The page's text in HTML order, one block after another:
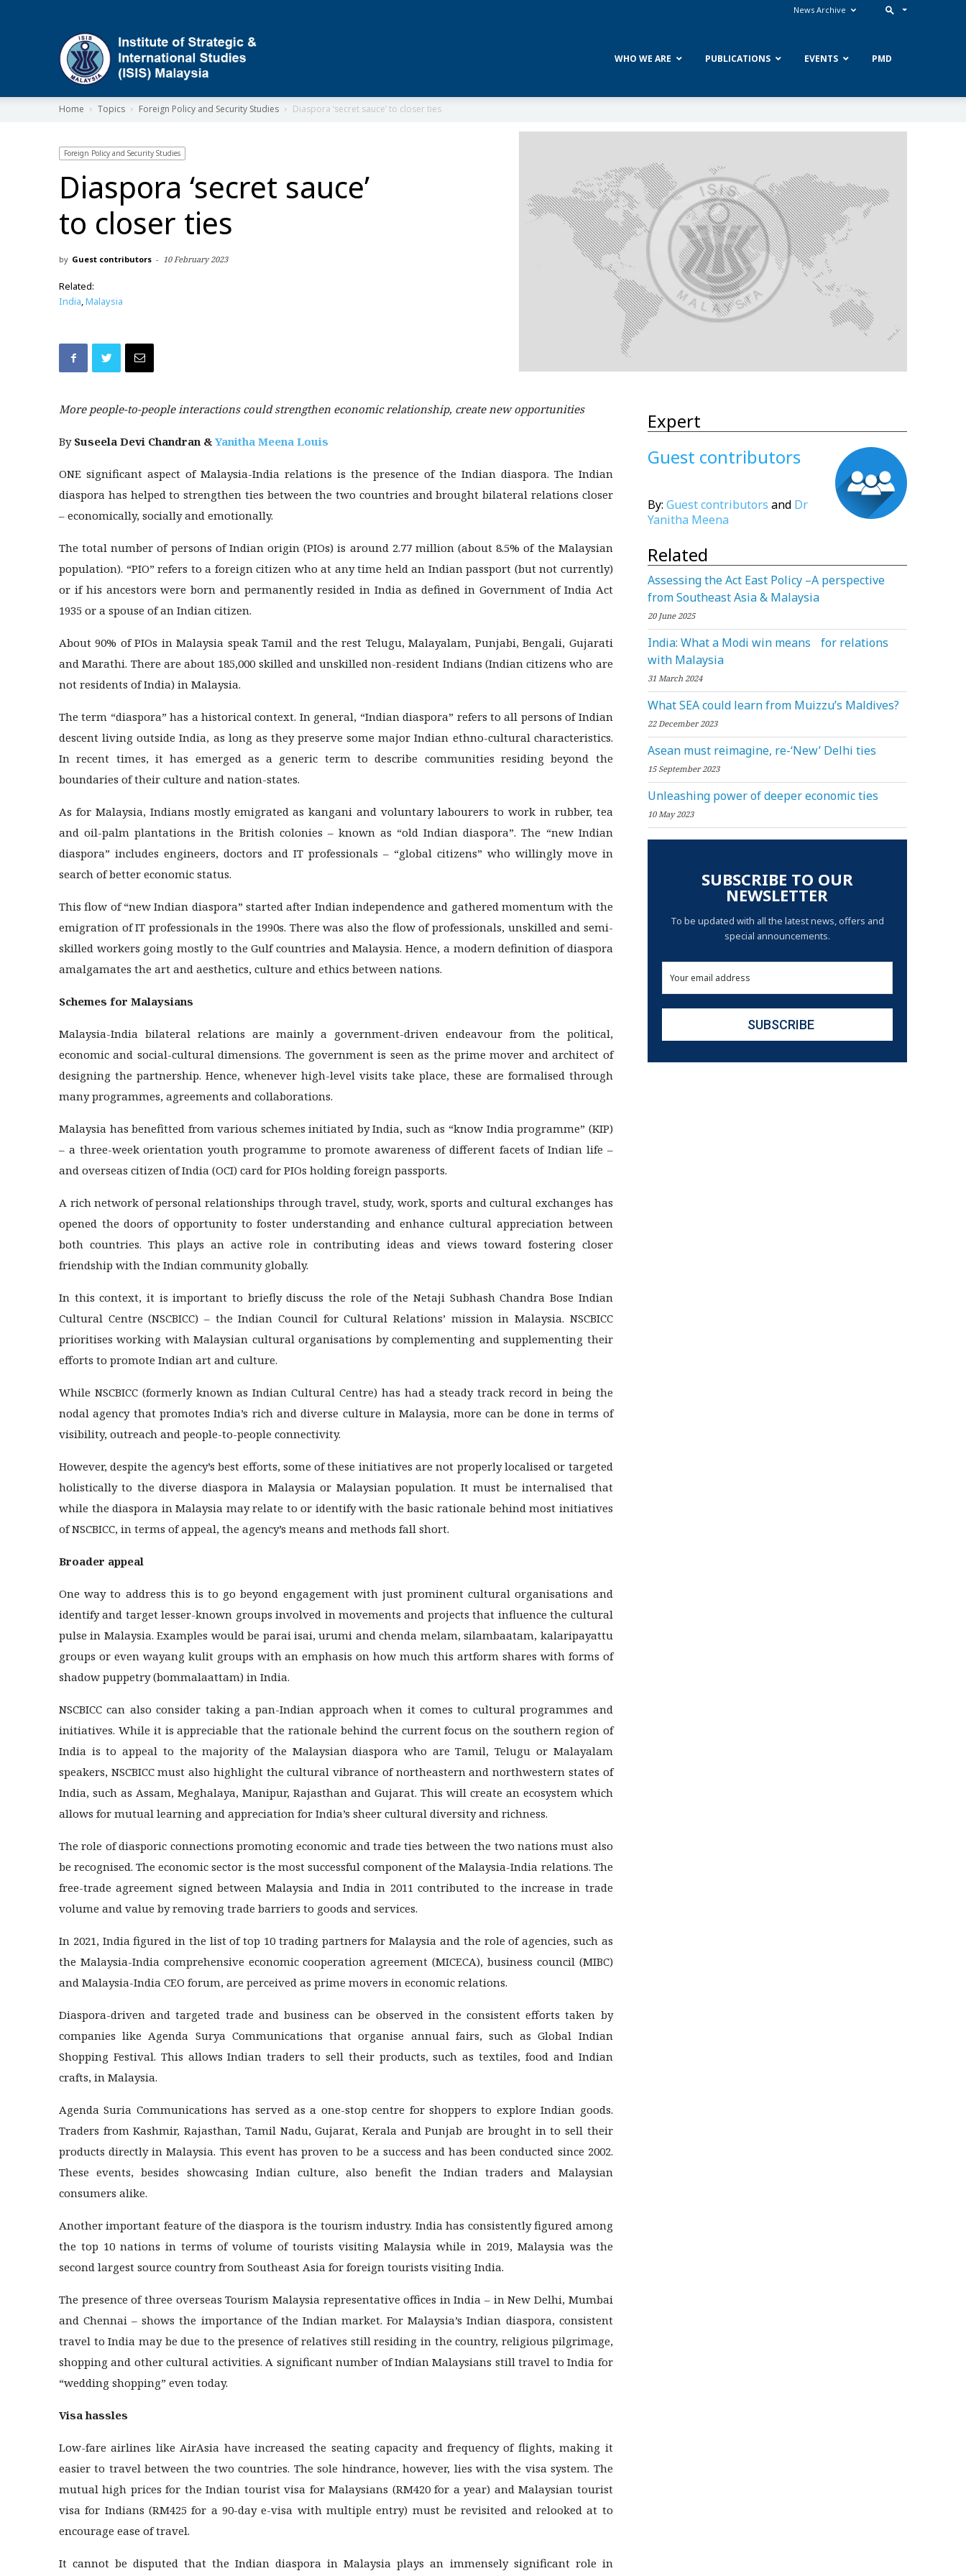
News Archive
WHO WE ARE PUBLICATIONS EVENTS PMD
Home Topics Foreign Policy and Security Studies Diaspora ‘secret sauce’ to closer ties
Foreign Policy and Security Studies
Diaspora ‘secret sauce’
to closer ties
by Guest contributors - 10 February 2023
Related:
India,Malaysia
More people-to-people interactions could strengthen economic relationship, create new opportunities
BySuseela Devi Chandran & Yanitha Meena Louis
ONE significant aspect of Malaysia-India relations is the presence of the Indian diaspora. The Indian
diaspora has helped to strengthen ties between the two countries and brought bilateral relations closer
– economically, socially and emotionally.
The total number of persons of Indian origin (PIOs) is around 2.77 million (about 8.5% of the Malaysian
population). “PIO” refers to a foreign citizen who at any time held an Indian passport (but not currently)
or if his ancestors were born and permanently resided in India as defined in Government of India Act
1935 or a spouse of an Indian citizen.
About 90% of PIOs in Malaysia speak Tamil and the rest Telugu, Malayalam, Punjabi, Bengali, Gujarati
and Marathi. There are about 185,000 skilled and unskilled non-resident Indians (Indian citizens who are
not residents of India) in Malaysia.
The term “diaspora” has a historical context. In general, “Indian diaspora” refers to all persons of Indian
descent living outside India, as long as they preserve some major Indian ethno-cultural characteristics.
In recent times, it has emerged as a generic term to describe communities residing beyond the
boundaries of their culture and nation-states.
As for Malaysia, Indians mostly emigrated as kangani and voluntary labourers to work in rubber, tea
and oil-palm plantations in the British colonies – known as “old Indian diaspora”. The “new Indian
diaspora” includes engineers, doctors and IT professionals – “global citizens” who willingly move in
search of better economic status.
This flow of “new Indian diaspora” started after Indian independence and gathered momentum with the
emigration of IT professionals in the 1990s. There was also the flow of professionals, unskilled and semi-
skilled workers going mostly to the Gulf countries and Malaysia. Hence, a modern definition of diaspora
amalgamates the art and aesthetics, culture and ethics between nations.
Schemes for Malaysians
Malaysia-India bilateral relations are mainly a government-driven endeavour from the political,
economic and social-cultural dimensions. The government is seen as the prime mover and architect of
designing the partnership. Hence, whenever high-level visits take place, these are formalised through
many programmes, agreements and collaborations.
Malaysia has benefitted from various schemes initiated by India, such as “know India programme” (KIP)
– a three-week orientation youth programme to promote awareness of different facets of Indian life –
and overseas citizen of India (OCI) card for PIOs holding foreign passports.
A rich network of personal relationships through travel, study, work, sports and cultural exchanges has
opened the doors of opportunity to foster understanding and enhance cultural appreciation between
both countries. This plays an active role in contributing ideas and views toward fostering closer
friendship with the Indian community globally.
In this context, it is important to briefly discuss the role of the Netaji Subhash Chandra Bose Indian
Cultural Centre (NSCBICC) – the Indian Council for Cultural Relations’ mission in Malaysia. NSCBICC
prioritises working with Malaysian cultural organisations by complementing and supplementing their
efforts to promote Indian art and culture.
While NSCBICC (formerly known as Indian Cultural Centre) has had a steady track record in being the
nodal agency that promotes India’s rich and diverse culture in Malaysia, more can be done in terms of
visibility, outreach and people-to-people connectivity.
However, despite the agency’s best efforts, some of these initiatives are not properly localised or targeted
holistically to the diverse diaspora in Malaysia or Malaysian population. It must be internalised that
while the diaspora in Malaysia may relate to or identify with the basic rationale behind most initiatives
of NSCBICC, in terms of appeal, the agency’s means and methods fall short.
Broader appeal
One way to address this is to go beyond engagement with just prominent cultural organisations and
identify and target lesser-known groups involved in movements and projects that influence the cultural
pulse in Malaysia. Examples would be parai isai, urumi and chenda melam, silambaatam, kalaripayattu
groups or even wayang kulit groups with an emphasis on how much this artform shares with forms of
shadow puppetry (bommalaattam) in India.
NSCBICC can also consider taking a pan-Indian approach when it comes to cultural programmes and
initiatives. While it is appreciable that the rationale behind the current focus on the southern region of
India is to appeal to the majority of the Malaysian diaspora who are Tamil, Telugu or Malayalam
speakers, NSCBICC must also highlight the cultural vibrance of northeastern and northwestern states of
India, such as Assam, Meghalaya, Manipur, Rajasthan and Gujarat. This will create an ecosystem which
allows for mutual learning and appreciation for India’s sheer cultural diversity and richness.
The role of diasporic connections promoting economic and trade ties between the two nations must also
be recognised. The economic sector is the most successful component of the Malaysia-India relations. The
free-trade agreement signed between Malaysia and India in 2011 contributed to the increase in trade
volume and value by removing trade barriers to goods and services.
In 2021, India figured in the list of top 10 trading partners for Malaysia and the role of agencies, such as
the Malaysia-India comprehensive economic cooperation agreement (MICECA), business council (MIBC)
and Malaysia-India CEO forum, are perceived as prime movers in economic relations.
Diaspora-driven and targeted trade and business can be observed in the consistent efforts taken by
companies like Agenda Surya Communications that organise annual fairs, such as Global Indian
Shopping Festival. This allows Indian traders to sell their products, such as textiles, food and Indian
crafts, in Malaysia.
Agenda Suria Communications has served as a one-stop centre for shoppers to explore Indian goods.
Traders from Kashmir, Rajasthan, Tamil Nadu, Gujarat, Kerala and Punjab are brought in to sell their
products directly in Malaysia. This event has proven to be a success and has been conducted since 2002.
These events, besides showcasing Indian culture, also benefit the Indian traders and Malaysian
consumers alike.
Another important feature of the diaspora is the tourism industry. India has consistently figured among
the top 10 nations in terms of volume of tourists visiting Malaysia while in 2019, Malaysia was the
second largest source country from Southeast Asia for foreign tourists visiting India.
The presence of three overseas Tourism Malaysia representative offices in India – in New Delhi, Mumbai
and Chennai – shows the importance of the Indian market. For Malaysia’s Indian diaspora, consistent
travel to India may be due to the presence of relatives still residing in the country, religious pilgrimage,
shopping and other cultural activities. A significant number of Indian Malaysians still travel to India for
“wedding shopping” even today.
Visa hassles
Low-fare airlines like AirAsia have increased the seating capacity and frequency of flights, making it
easier to travel between the two countries. The sole hindrance, however, lies with the visa system. The
mutual high prices for the Indian tourist visa for Malaysians (RM420 for a year) and Malaysian tourist
visa for Indians (RM425 for a 90-day e-visa with multiple entry) must be revisited and relooked at to
encourage ease of travel.
It cannot be disputed that the Indian diaspora in Malaysia plays an immensely significant role in
Expert
Guest contributors
By: Guest contributors and Dr
Yanitha Meena
Related
Assessing the Act East Policy –A perspective
from Southeast Asia & Malaysia
20 June 2025
India: What a Modi win means for relations
with Malaysia
31 March 2024
What SEA could learn from Muizzu’s Maldives?
22 December 2023
Asean must reimagine, re-‘New’ Delhi ties
15 September 2023
Unleashing power of deeper economic ties
10 May 2023
SUBSCRIBE TO OUR
NEWSLETTER
To be updated with all the latest news, offers and
special announcements.